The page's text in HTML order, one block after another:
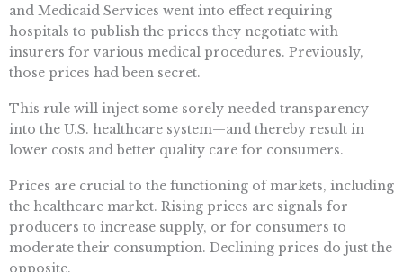
and Medicaid Services went into effect requiring
hospitals to publish the prices they negotiate with
insurers for various medical procedures. Previously,
those prices had been secret.
This rule will inject some sorely needed transparency
into the U.S. healthcare system—and thereby result in
lower costs and better quality care for consumers.
Prices are crucial to the functioning of markets, including
the healthcare market. Rising prices are signals for
producers to increase supply, or for consumers to
moderate their consumption. Declining prices do just the
opposite.